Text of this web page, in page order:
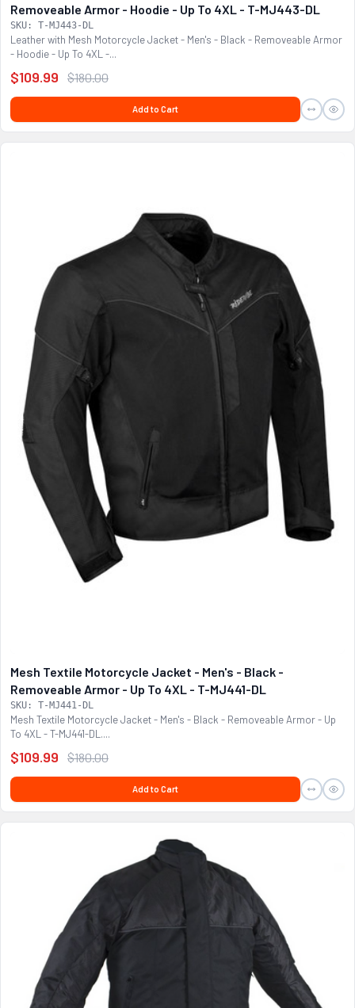
Removeable Armor - Hoodie - Up To 4XL - T-MJ443-DL
SKU: T-MJ443-DL
Leather with Mesh Motorcycle Jacket - Men's - Black - Removeable Armor
- Hoodie - Up To 4XL -...
$109.99 $180.00
Add to Cart
Mesh Textile Motorcycle Jacket - Men's - Black -
Removeable Armor - Up To 4XL - T-MJ441-DL
SKU: T-MJ441-DL
Mesh Textile Motorcycle Jacket - Men's - Black - Removeable Armor - Up
To 4XL - T-MJ441-DL....
$109.99 $180.00
Add to Cart